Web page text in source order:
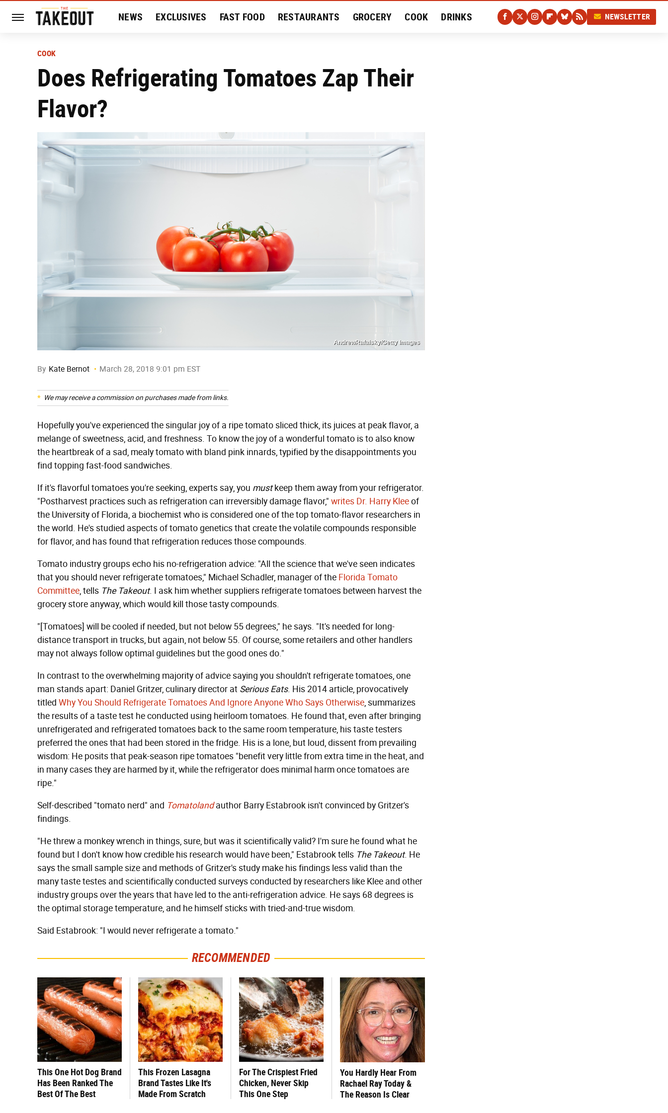
NEWS EXCLUSIVES FAST FOOD RESTAURANTS GROCERY COOK DRINKS NEWSLETTER
COOK
Does Refrigerating Tomatoes Zap Their
Flavor?
AndrewRafalsky/Getty Images
By Kate Bernot March 28, 2018 9:01 pm EST
We may receive a commission on purchases made from links.
Hopefully you've experienced the singular joy of a ripe tomato sliced thick, its juices at peak flavor, a
melange of sweetness, acid, and freshness. To know the joy of a wonderful tomato is to also know
the heartbreak of a sad, mealy tomato with bland pink innards, typified by the disappointments you
find topping fast-food sandwiches.
If it's flavorful tomatoes you're seeking, experts say, you mustkeep them away from your refrigerator.
"Postharvest practices such as refrigeration can irreversibly damage flavor," writes Dr. Harry Kleeof
the University of Florida, a biochemist who is considered one of the top tomato-flavor researchers in
the world. He's studied aspects of tomato genetics that create the volatile compounds responsible
for flavor, and has found that refrigeration reduces those compounds.
Tomato industry groups echo his no-refrigeration advice: "All the science that we've seen indicates
that you should never refrigerate tomatoes," Michael Schadler, manager of the Florida Tomato
Committee, tells The Takeout. I ask him whether suppliers refrigerate tomatoes between harvest the
grocery store anyway, which would kill those tasty compounds.
"[Tomatoes] will be cooled if needed, but not below 55 degrees," he says. "It's needed for long-
distance transport in trucks, but again, not below 55. Of course, some retailers and other handlers
may not always follow optimal guidelines but the good ones do."
In contrast to the overwhelming majority of advice saying you shouldn't refrigerate tomatoes, one
man stands apart: Daniel Gritzer, culinary director at Serious Eats. His 2014 article, provocatively
titled Why You Should Refrigerate Tomatoes And Ignore Anyone Who Says Otherwise, summarizes
the results of a taste test he conducted using heirloom tomatoes. He found that, even after bringing
unrefrigerated and refrigerated tomatoes back to the same room temperature, his taste testers
preferred the ones that had been stored in the fridge. His is a lone, but loud, dissent from prevailing
wisdom: He posits that peak-season ripe tomatoes "benefit very little from extra time in the heat, and
in many cases they are harmed by it, while the refrigerator does minimal harm once tomatoes are
ripe."
Self-described "tomato nerd" and Tomatolandauthor Barry Estabrook isn't convinced by Gritzer's
findings.
"He threw a monkey wrench in things, sure, but was it scientifically valid? I'm sure he found what he
found but I don't know how credible his research would have been," Estabrook tells The Takeout. He
says the small sample size and methods of Gritzer's study make his findings less valid than the
many taste testes and scientifically conducted surveys conducted by researchers like Klee and other
industry groups over the years that have led to the anti-refrigeration advice. He says 68 degrees is
the optimal storage temperature, and he himself sticks with tried-and-true wisdom.
Said Estabrook: "I would never refrigerate a tomato."
RECOMMENDED
This One Hot Dog Brand
Has Been Ranked The
Best Of The Best
This Frozen Lasagna
Brand Tastes Like It's
Made From Scratch
For The Crispiest Fried
Chicken, Never Skip
This One Step
You Hardly Hear From
Rachael Ray Today &
The Reason Is Clear